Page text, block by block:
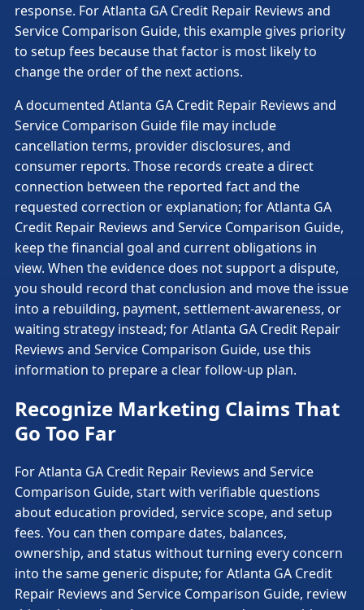
response. For Atlanta GA Credit Repair Reviews and
Service Comparison Guide, this example gives priority
to setup fees because that factor is most likely to
change the order of the next actions.
A documented Atlanta GA Credit Repair Reviews and
Service Comparison Guide file may include
cancellation terms, provider disclosures, and
consumer reports. Those records create a direct
connection between the reported fact and the
requested correction or explanation; for Atlanta GA
Credit Repair Reviews and Service Comparison Guide,
keep the financial goal and current obligations in
view. When the evidence does not support a dispute,
you should record that conclusion and move the issue
into a rebuilding, payment, settlement-awareness, or
waiting strategy instead; for Atlanta GA Credit Repair
Reviews and Service Comparison Guide, use this
information to prepare a clear follow-up plan.
Recognize Marketing Claims That
Go Too Far
For Atlanta GA Credit Repair Reviews and Service
Comparison Guide, start with verifiable questions
about education provided, service scope, and setup
fees. You can then compare dates, balances,
ownership, and status without turning every concern
into the same generic dispute; for Atlanta GA Credit
Repair Reviews and Service Comparison Guide, review